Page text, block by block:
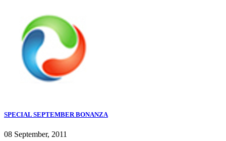
SPECIAL SEPTEMBER BONANZA
08 September, 2011